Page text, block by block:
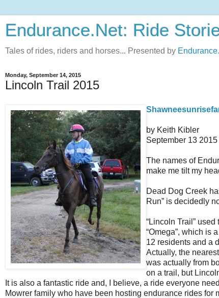
Endurance.Net: Ride
Tales of rides, riders and horses... Presented by
Monday, September 14, 2015
Lincoln Trail 2015
by Keith Kibler
September 13 2015
The names of
make me tilt my
Dead Dog Creek
Run” is decidedly
“Lincoln Trail”
“Omega”, which is
12 residents and a
Actually, the
was actually from
on a trail, but
It is also a fantastic ride and, I believe, a ride everyone
Mowrer family who have been hosting endurance rides for